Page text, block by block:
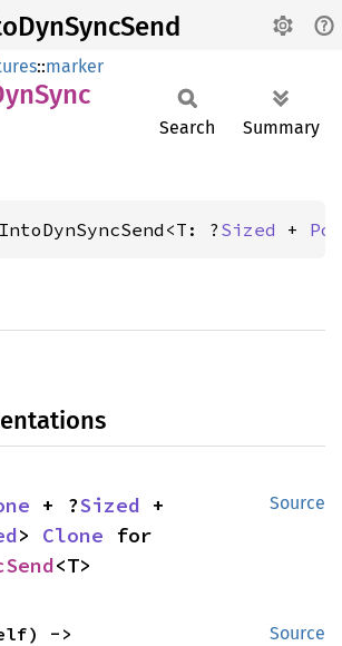
::marker
Search Summary
? Sized +
Source
+ ?Sized
> Clone
<T>
Source